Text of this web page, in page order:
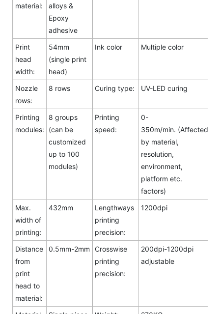
material:
alloys &
Epoxy
adhesive
Print
head
width:
54mm
(single print
head)
Ink color Multiple color
Nozzle
rows:
8 rows Curing type: UV-LED curing
Printing
modules:
8 groups
(can be
customized
up to 100
modules)
Printing
speed:
0-
350m/min. (Affected
by material,
resolution,
environment,
platform etc.
factors)
Max.
width of
printing:
432mm
Lengthways
printing
precision:
1200dpi
Distance
from
print
head to
material:
0.5mm-2mm
Crosswise
printing
precision:
200dpi-1200dpi
adjustable